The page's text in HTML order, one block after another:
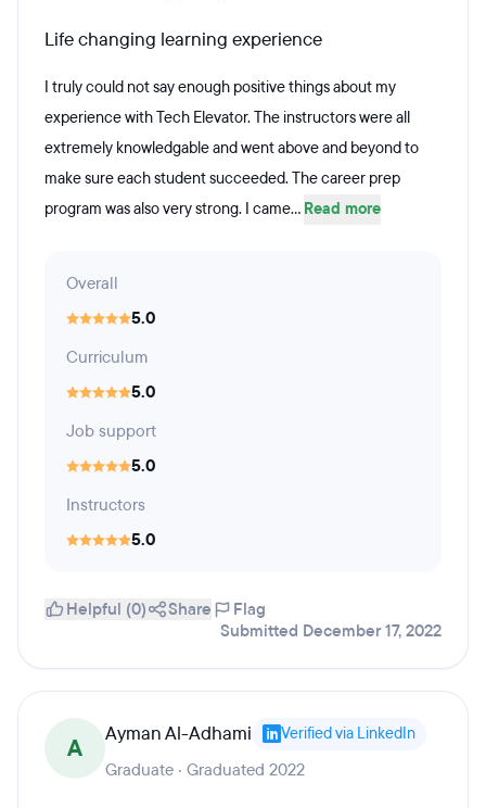
Life changing learning experience
I truly could not say enough positive things about my
experience with Tech Elevator. The instructors were all
extremely knowledgable and went above and beyond to
make sure each student succeeded. The career prep
program was also very strong. I came... Read more
Overall
5.0
Curriculum
5.0
Job support
5.0
Instructors
5.0
Helpful (0) Share
Flag
Submitted December 17, 2022
A Ayman Al-Adhami Verified via LinkedIn
Graduate · Graduated 2022